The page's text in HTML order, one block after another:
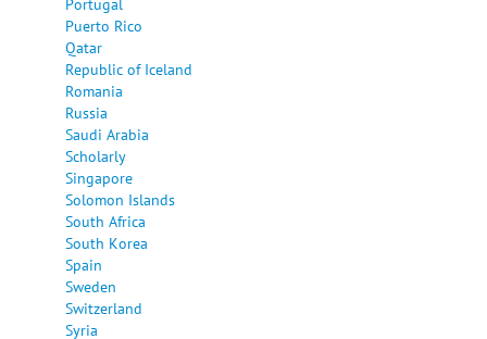
Puerto Rico
Qatar
Republic of Iceland
Romania
Russia
Saudi Arabia
Scholarly
Singapore
Solomon Islands
South Africa
South Korea
Spain
Sweden
Switzerland
Syria